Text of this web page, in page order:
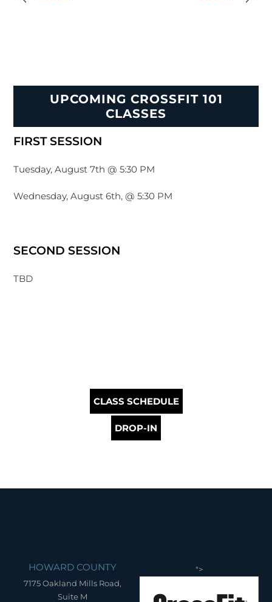
UPCOMING CROSSFIT 101
CLASSES
FIRST SESSION
Tuesday, August 7th @ 5:30 PM
Wednesday, August 6th, @ 5:30 PM
SECOND SESSION
TBD
CLASS SCHEDULE
DROP-IN
HOWARD COUNTY
7175 Oakland Mills Road,
Suite M
">